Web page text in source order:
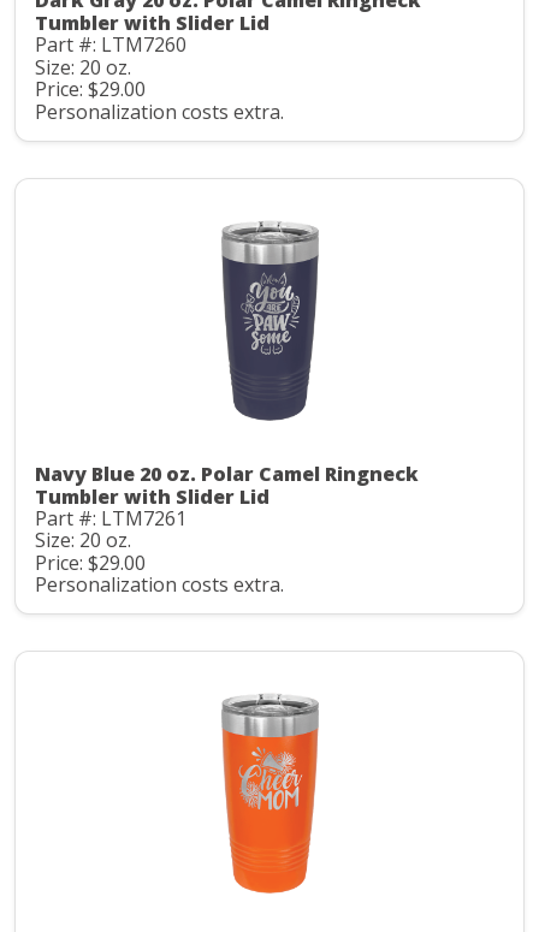
Tumbler with Slider Lid
Part #: LTM7260
Size: 20 oz.
Price: $29.00
Personalization costs extra.
Navy Blue 20 oz. Polar Camel Ringneck
Tumbler with Slider Lid
Part #: LTM7261
Size: 20 oz.
Price: $29.00
Personalization costs extra.